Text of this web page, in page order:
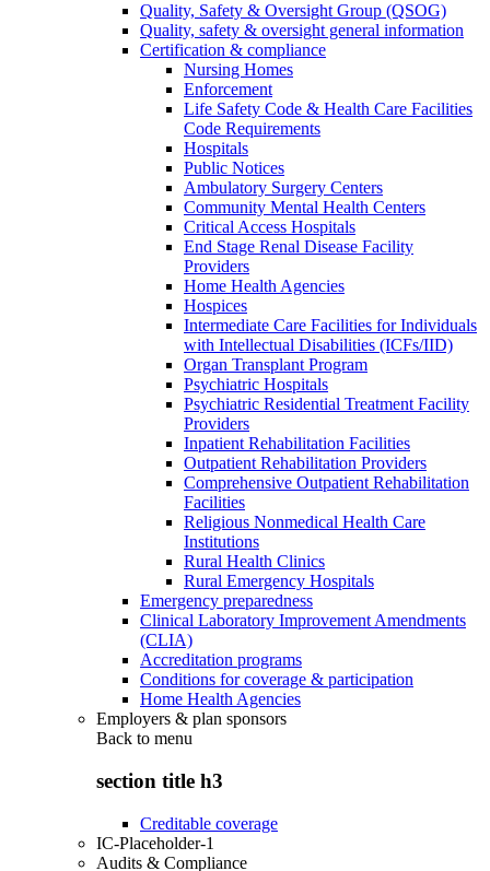
Quality, Safety & Oversight Group (QSOG)
Quality, safety & oversight general information
Certification & compliance
Nursing Homes
Enforcement
Life Safety Code & Health Care Facilities
Code Requirements
Hospitals
Public Notices
Ambulatory Surgery Centers
Community Mental Health Centers
Critical Access Hospitals
End Stage Renal Disease Facility
Providers
Home Health Agencies
Hospices
Intermediate Care Facilities for Individuals
with Intellectual Disabilities (ICFs/IID)
Organ Transplant Program
Psychiatric Hospitals
Psychiatric Residential Treatment Facility
Providers
Inpatient Rehabilitation Facilities
Outpatient Rehabilitation Providers
Comprehensive Outpatient Rehabilitation
Facilities
Religious Nonmedical Health Care
Institutions
Rural Health Clinics
Rural Emergency Hospitals
Emergency preparedness
Clinical Laboratory Improvement Amendments
(CLIA)
Accreditation programs
Conditions for coverage & participation
Home Health Agencies
Employers & plan sponsors
Back to menu
section title h3
Creditable coverage
IC-Placeholder-1
Audits & Compliance